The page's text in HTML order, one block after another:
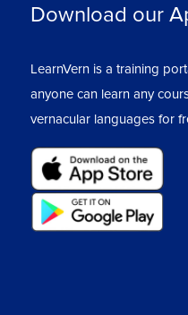
Download our
LearnVern is a training
anyone can learn any
vernacular languages for